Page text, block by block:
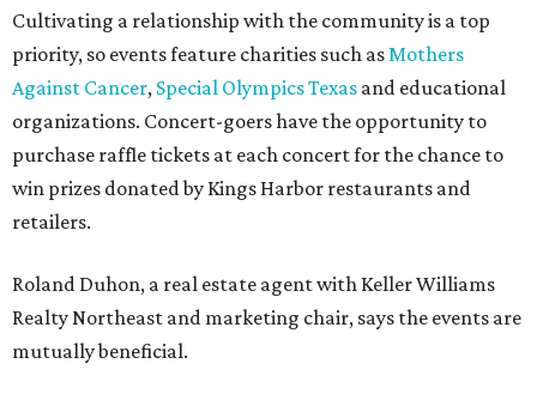
Cultivating a relationship with the community is a top
priority, so events feature charities such asMothers
Against Cancer, Special Olympics Texas and educational
organizations. Concert-goers have the opportunity to
purchase raffle tickets at each concert for the chance to
win prizes donated by Kings Harbor restaurants and
retailers.
Roland Duhon, a real estate agent with Keller Williams
Realty Northeast and marketing chair, says the events are
mutually beneficial.